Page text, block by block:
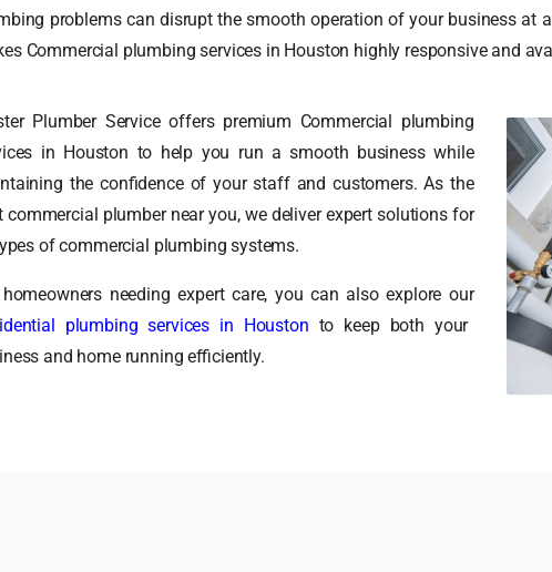
problems can disrupt the smooth operation of your business at
Commercial plumbing services in Houston highly responsive and
Plumber Service offers premium Commercial plumbing
in Houston to help you run a smooth business while
the confidence of your staff and customers. As the
commercial plumber near you, we deliver expert solutions for
of commercial plumbing systems.
homeowners needing expert care, you can also explore our
plumbing services in Houston to keep both your
and home running efficiently.